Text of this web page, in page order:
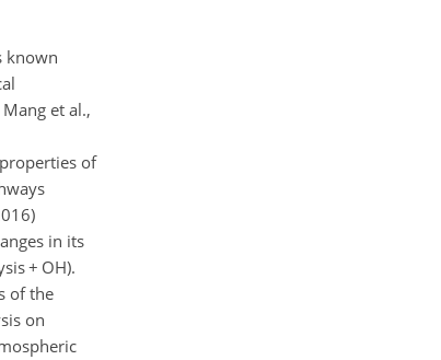
known
et al.,
of
in its
+ OH).
of the
on